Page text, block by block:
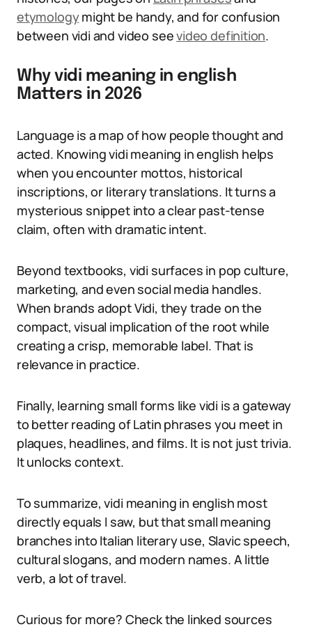
etymologymight be handy, and for confusion
between vidi and video seevideo definition.
Why vidi meaning in english
Matters in 2026
Language is a map of how people thought and
acted. Knowing vidi meaning in english helps
when you encounter mottos, historical
inscriptions, or literary translations. It turns a
mysterious snippet into a clear past-tense
claim, often with dramatic intent.
Beyond textbooks, vidi surfaces in pop culture,
marketing, and even social media handles.
When brands adopt Vidi, they trade on the
compact, visual implication of the root while
creating a crisp, memorable label. That is
relevance in practice.
Finally, learning small forms like vidi is a gateway
to better reading of Latin phrases you meet in
plaques, headlines, and films. It is not just trivia.
It unlocks context.
To summarize, vidi meaning in english most
directly equals I saw, but that small meaning
branches into Italian literary use, Slavic speech,
cultural slogans, and modern names. A little
verb, a lot of travel.
Curious for more? Check the linked sources